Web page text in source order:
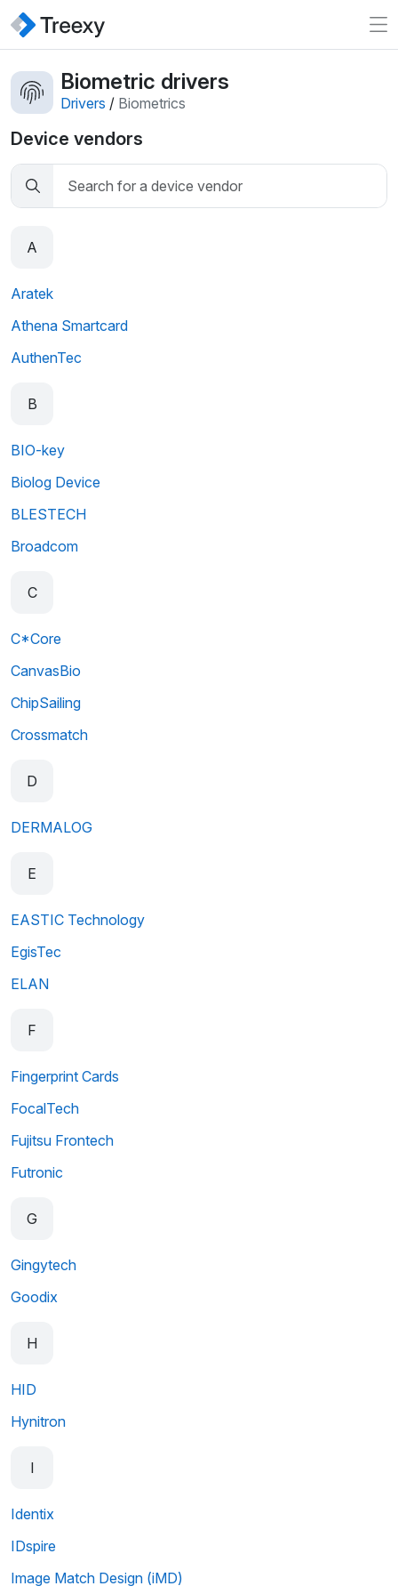
Biometric drivers
Drivers / Biometrics
Device vendors
A
Aratek
Athena Smartcard
AuthenTec
B
BIO-key
Biolog Device
BLESTECH
Broadcom
C
C*Core
CanvasBio
ChipSailing
Crossmatch
D
DERMALOG
E
EASTIC Technology
EgisTec
ELAN
F
Fingerprint Cards
FocalTech
Fujitsu Frontech
Futronic
G
Gingytech
Goodix
H
HID
Hynitron
I
Identix
IDspire
Image Match Design (iMD)